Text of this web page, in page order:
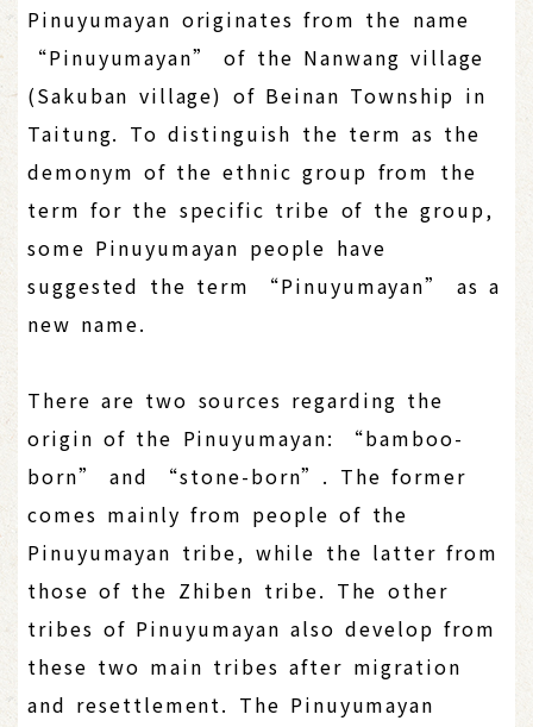
Pinuyumayan originates from the name
“Pinuyumayan” of the Nanwang village
(Sakuban village) of Beinan Township in
Taitung. To distinguish the term as the
demonym of the ethnic group from the
term for the specific tribe of the group,
some Pinuyumayan people have
suggested the term “Pinuyumayan” as a
new name.
There are two sources regarding the
origin of the Pinuyumayan: “bamboo-
born” and “stone-born”. The former
comes mainly from people of the
Pinuyumayan tribe, while the latter from
those of the Zhiben tribe. The other
tribes of Pinuyumayan also develop from
these two main tribes after migration
and resettlement. The Pinuyumayan